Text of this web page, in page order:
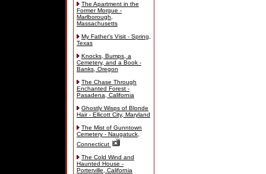
The Apartment in the
Former Morgue -
Marlborough,
Massachusetts
My Father's Visit - Spring,
Texas
Knocks, Bumps, a
Cemetery, and a Book -
Banks, Oregon
The Chase Through
Enchanted Forest -
Pasadena, California
Ghostly Wisps of Blonde
Hair - Ellicott City, Maryland
The Mist of Gunntown
Cemetery - Naugatuck,
Connecticut
The Cold Wind and
Haunted House -
Porterville, California